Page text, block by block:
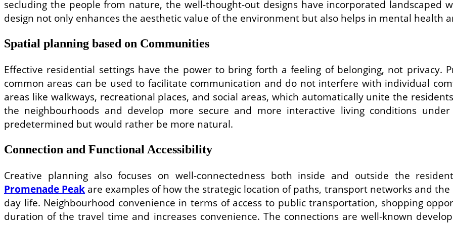
secluding the people from nature, the well-thought-out designs have incorporated landscaped
design not only enhances the aesthetic value of the environment but also helps in mental
Spatial planning based on Communities
Effective residential settings have the power to bring forth a feeling of belonging, not privacy.
common areas can be used to facilitate communication and do not interfere with individual
areas like walkways, recreational places, and social areas, which automatically unite the
the neighbourhoods and develop more secure and more interactive living conditions
predetermined but would rather be more natural.
Connection and Functional Accessibility
Creative planning also focuses on well-connectedness both inside and outside the
Promenade Peak are examples of how the strategic location of paths, transport networks and
day life. Neighbourhood convenience in terms of access to public transportation, shopping
duration of the travel time and increases convenience. The connections are well-known